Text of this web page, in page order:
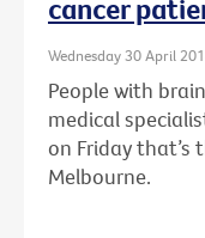
cancer
Wednesday 30 April
People with
medical
on Friday
Melbourne.